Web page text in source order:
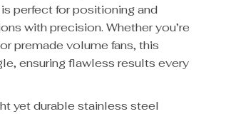
perfect for positioning and
with precision. Whether you’re
premade volume fans, this
ensuring flawless results every
yet durable stainless steel